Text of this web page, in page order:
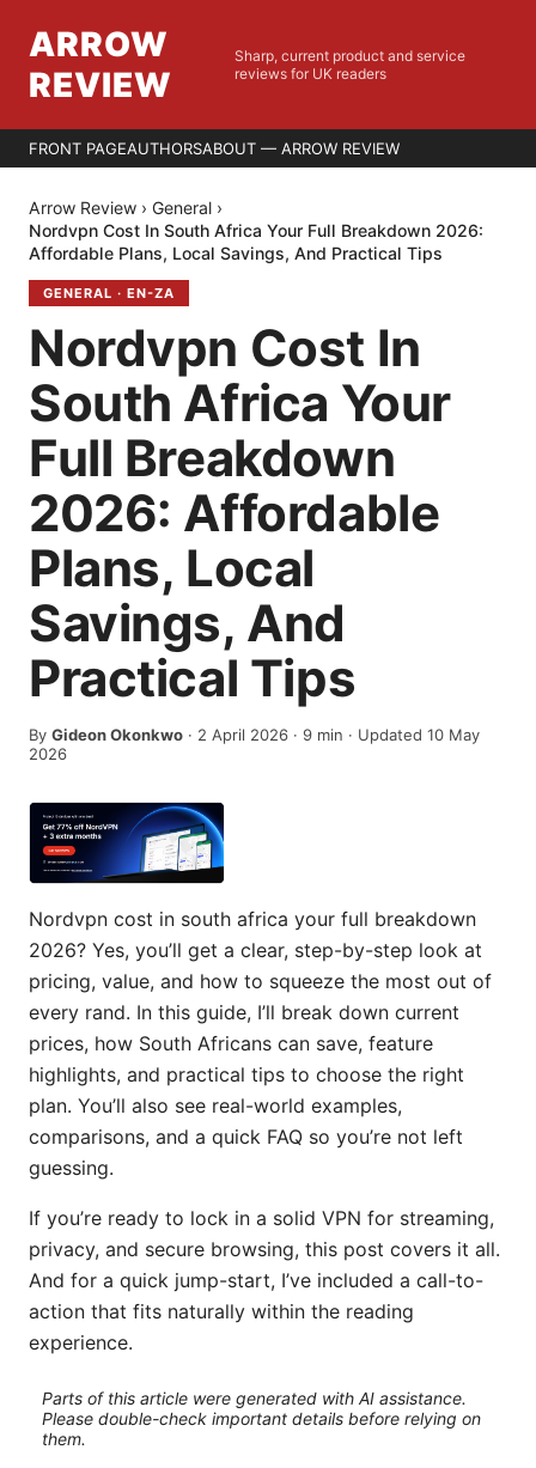
ARROW
REVIEW
Sharp, current product and service
reviews for UK readers
FRONT PAGEAUTHORSABOUT — ARROW REVIEW
Arrow Review › General ›
Nordvpn Cost In South Africa Your Full Breakdown 2026:
Affordable Plans, Local Savings, And Practical Tips
GENERAL · EN-ZA
Nordvpn Cost In
South Africa Your
Full Breakdown
2026: Affordable
Plans, Local
Savings, And
Practical Tips
By Gideon Okonkwo · 2 April 2026 · 9 min · Updated 10 May
2026
Nordvpn cost in south africa your full breakdown
2026? Yes, you’ll get a clear, step-by-step look at
pricing, value, and how to squeeze the most out of
every rand. In this guide, I’ll break down current
prices, how South Africans can save, feature
highlights, and practical tips to choose the right
plan. You’ll also see real-world examples,
comparisons, and a quick FAQ so you’re not left
guessing.
If you’re ready to lock in a solid VPN for streaming,
privacy, and secure browsing, this post covers it all.
And for a quick jump-start, I’ve included a call-to-
action that fits naturally within the reading
experience.
Parts of this article were generated with AI assistance.
Please double-check important details before relying on
them.